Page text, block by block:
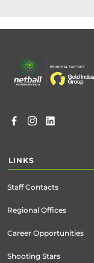
menu
LINKS
Staff Contacts
Regional Offices
Career Opportunities
Shooting Stars